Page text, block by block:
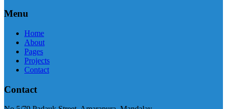
Menu
Home
About
Pages
Projects
Contact
Contact